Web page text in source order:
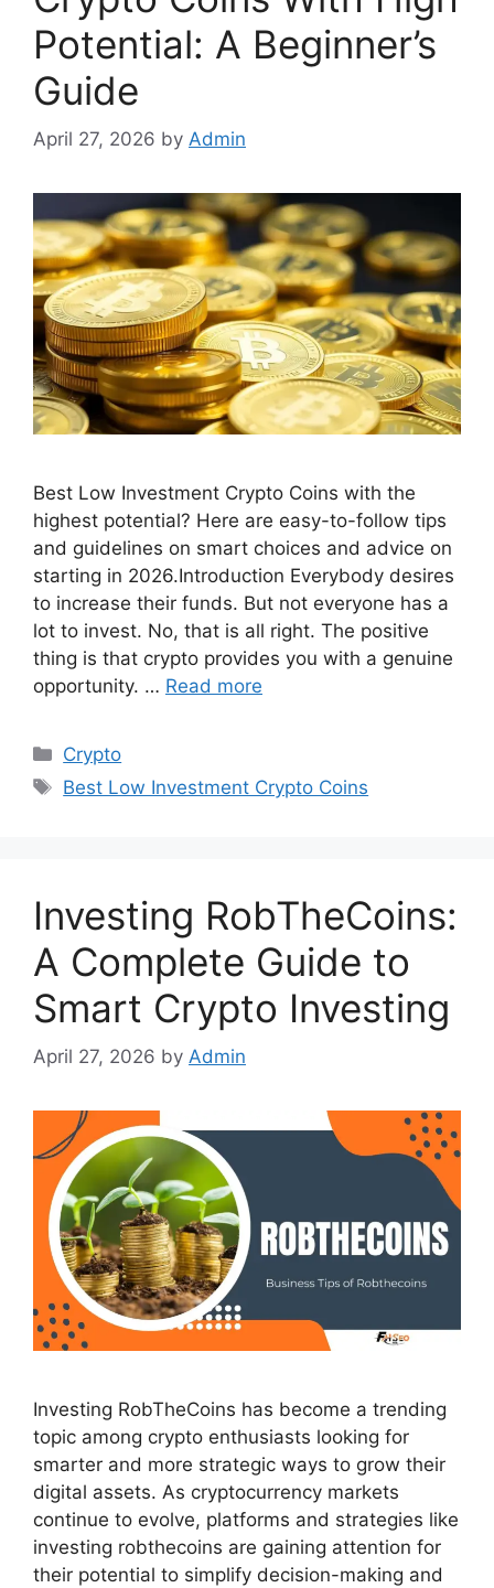
Potential: A Beginner’s
Guide
April 27, 2026 by Admin
Best Low Investment Crypto Coins with the
highest potential? Here are easy-to-follow tips
and guidelines on smart choices and advice on
starting in 2026.Introduction Everybody desires
to increase their funds. But not everyone has a
lot to invest. No, that is all right. The positive
thing is that crypto provides you with a genuine
opportunity. … Read more
Categories
Crypto
Tags
Best Low Investment Crypto Coins
Investing RobTheCoins:
A Complete Guide to
Smart Crypto Investing
April 27, 2026 by Admin
Investing RobTheCoins has become a trending
topic among crypto enthusiasts looking for
smarter and more strategic ways to grow their
digital assets. As cryptocurrency markets
continue to evolve, platforms and strategies like
investing robthecoins are gaining attention for
their potential to simplify decision-making and